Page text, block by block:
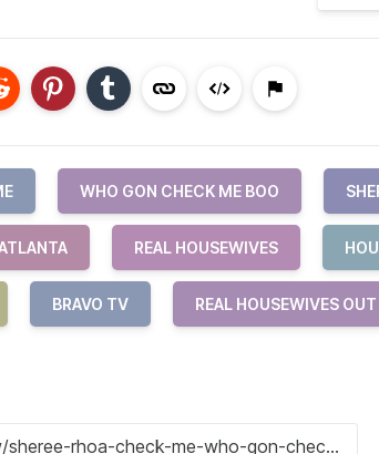
WHO GON CHECK ME BOO
REAL HOUSEWIVES
BRAVO TV REAL HOUSEWIVES